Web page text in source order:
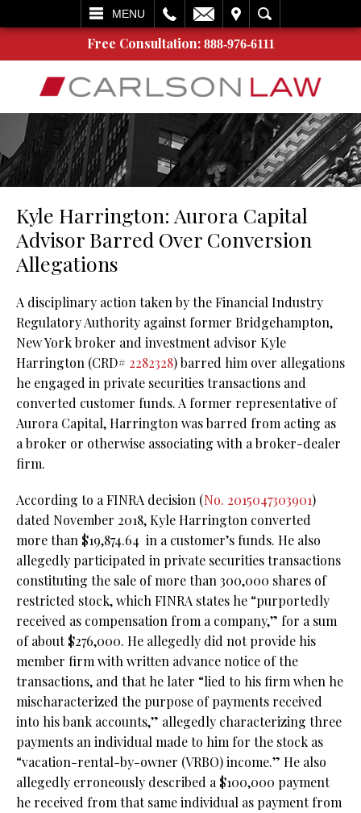
MENU
SEARCH
Free Consultation: 888-976-6111
Kyle Harrington: Aurora Capital
Advisor Barred Over Conversion
Allegations
A disciplinary action taken by the Financial Industry
Regulatory Authority against former Bridgehampton,
New York broker and investment advisor Kyle
Harrington (CRD# 2282328) barred him over allegations
he engaged in private securities transactions and
converted customer funds. A former representative of
Aurora Capital, Harrington was barred from acting as
a broker or otherwise associating with a broker-dealer
firm.
According to a FINRA decision (No. 2015047303901)
dated November 2018, Kyle Harrington converted
more than $19,874.64 in a customer’s funds. He also
allegedly participated in private securities transactions
constituting the sale of more than 300,000 shares of
restricted stock, which FINRA states he “purportedly
received as compensation from a company,” for a sum
of about $276,000. He allegedly did not provide his
member firm with written advance notice of the
transactions, and that he later “lied to his firm when he
mischaracterized the purpose of payments received
into his bank accounts,” allegedly characterizing three
payments an individual made to him for the stock as
“vacation-rental-by-owner (VRBO) income.” He also
allegedly erroneously described a $100,000 payment
he received from that same individual as payment from